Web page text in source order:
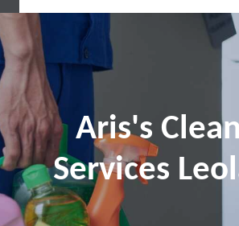
Aris's
Services